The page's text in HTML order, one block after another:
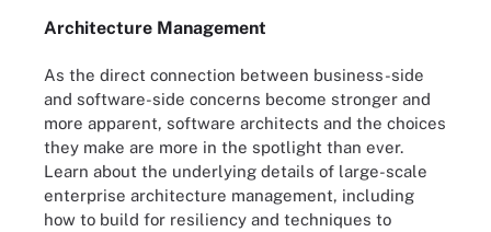
Architecture Management
As the direct connection between business-side
and software-side concerns become stronger and
more apparent, software architects and the choices
they make are more in the spotlight than ever.
Learn about the underlying details of large-scale
enterprise architecture management, including
how to build for resiliency and techniques to